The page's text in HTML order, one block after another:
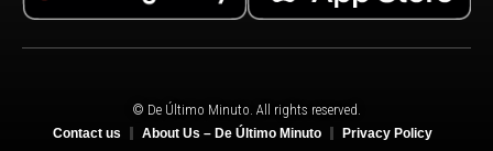
© De Último Minuto. All rights reserved.
Contact us About Us – De Último Minuto Privacy Policy